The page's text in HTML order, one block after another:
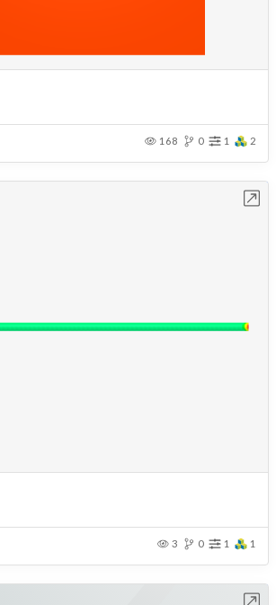
168 0 1 2
3 0 1 1